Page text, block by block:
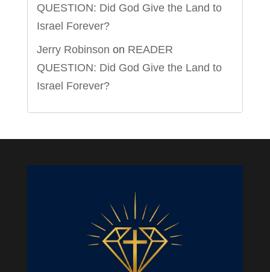
QUESTION: Did God Give the Land to
Israel Forever?
Jerry Robinson on READER
QUESTION: Did God Give the Land to
Israel Forever?